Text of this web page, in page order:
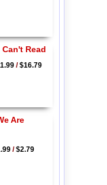
Read
/$16.79
Are
/$2.79